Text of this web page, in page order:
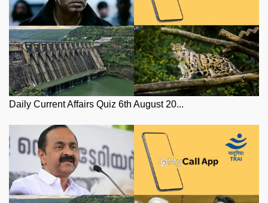
Daily Current Affairs Quiz 6th August 20...